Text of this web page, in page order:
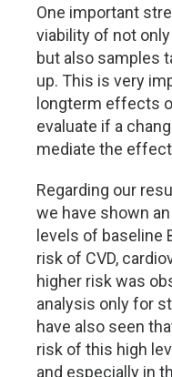
One important
viability of not
but also samples
up. This is very
longterm effects
evaluate if a
mediate the
Regarding our
we have shown
levels of baseline
risk of CVD,
higher risk was
analysis only for
have also seen
risk of this high
and especially in